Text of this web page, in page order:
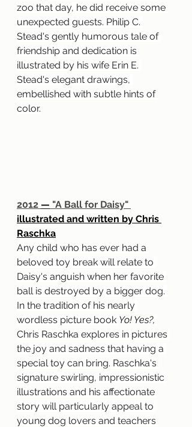
zoo that day, he did receive some
unexpected guests. Philip C.
Stead's gently humorous tale of
friendship and dedication is
illustrated by his wife Erin E.
Stead's elegant drawings,
embellished with subtle hints of
color.
2012 — "A Ball for Daisy"
illustrated and written by Chris
Raschka
Any child who has ever had a
beloved toy break will relate to
Daisy's anguish when her favorite
ball is destroyed by a bigger dog.
In the tradition of his nearly
wordless picture book Yo! Yes?,
Chris Raschka explores in pictures
the joy and sadness that having a
special toy can bring. Raschka's
signature swirling, impressionistic
illustrations and his affectionate
story will particularly appeal to
young dog lovers and teachers